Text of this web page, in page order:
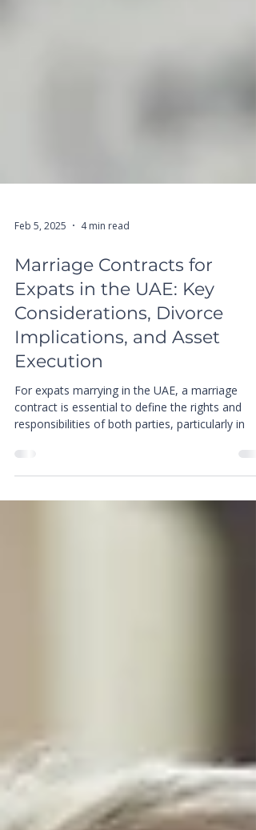
Feb 5, 2025 4 min read
Marriage Contracts for
Expats in the UAE: Key
Considerations, Divorce
Execution
For expats marrying in the UAE, a marriage
contract is essential to define the rights and